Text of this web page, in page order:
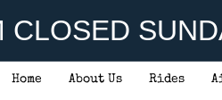
CLOSED
Home About Us Rides